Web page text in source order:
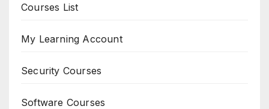
Courses List
My Learning Account
Security Courses
Software Courses